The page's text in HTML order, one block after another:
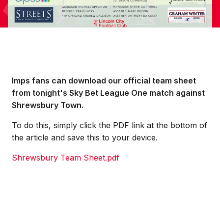
Imps fans can download our official team sheet
from tonight's Sky Bet League One match against
Shrewsbury Town.
To do this, simply click the PDF link at the bottom of
the article and save this to your device.
Shrewsbury Team Sheet.pdf